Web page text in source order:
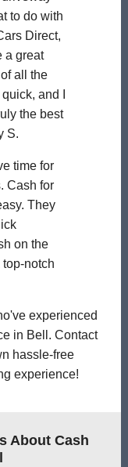
to do with
Direct,
a great
all the
and I
the best
S.
time for
Cash for
They
on the
notch
experienced
in Bell. Contact
hassle-free
experience!
About Cash